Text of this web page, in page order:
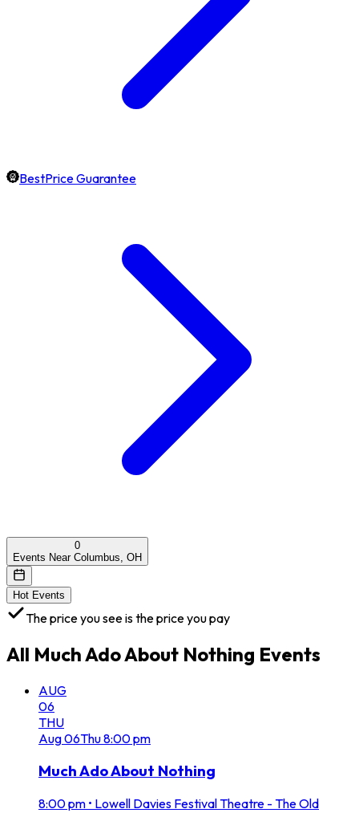
BestPrice Guarantee
0
Events Near Columbus, OH
Hot Events
The price you see is the price you pay
All Much Ado About Nothing Events
AUG
06
THU
Aug06Thu8:00 pm
Much Ado About Nothing
8:00 pm • Lowell Davies Festival Theatre - The Old